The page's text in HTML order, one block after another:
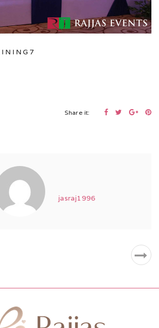
Share it:
jasraj1996